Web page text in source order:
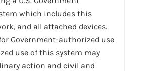
which includes this
and all attached devices.
Government-authorized use
use of this system may
action and civil and